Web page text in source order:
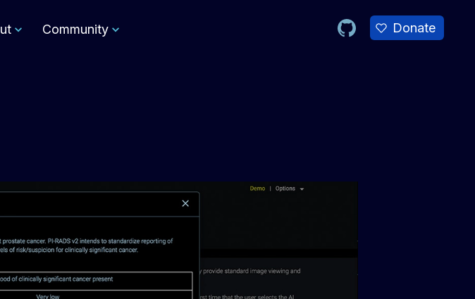
Community Donate